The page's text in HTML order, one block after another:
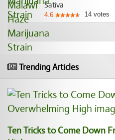
Sativa
4.6 14 votes
Trending Articles
Ten Tricks to Come Down